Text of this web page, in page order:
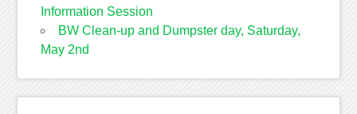
Information Session
BW Clean-up and Dumpster day, Saturday,
May 2nd